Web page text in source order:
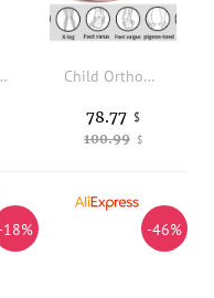
Blue Corrective Clubfoot Bootie 2 to 14 Years O Child Orthopedic Sandals Princepard Girls Kids Corrective Shoes with High Back and Ankle & Arch Support Shiny Pink Pairing
100.99 $
78.77 $
18% -46%